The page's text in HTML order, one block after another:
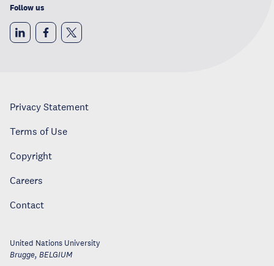
Follow us
Privacy Statement
Terms of Use
Copyright
Careers
Contact
United Nations University
Brugge, BELGIUM